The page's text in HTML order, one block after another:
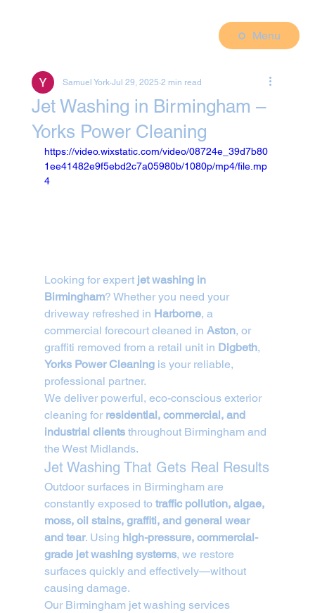
Menu
Jet Washing in Birmingham –
Yorks Power Cleaning
Samuel York Jul 29, 2025 2 min read
https://video.wixstatic.com/video/08724e_39d7b80
1ee41482e9f5ebd2c7a05980b/1080p/mp4/file.mp
4
Looking for expert jet washing in
Birmingham? Whether you need your
driveway refreshed in Harborne, a
commercial forecourt cleaned in Aston, or
graffiti removed from a retail unit in Digbeth,
Yorks Power Cleaning is your reliable,
professional partner.
We deliver powerful, eco-conscious exterior
cleaning for residential, commercial, and
industrial clients throughout Birmingham and
the West Midlands.
Jet Washing That Gets Real Results
Outdoor surfaces in Birmingham are
constantly exposed to traffic pollution, algae,
moss, oil stains, graffiti, and general wear
and tear. Using high-pressure, commercial-
grade jet washing systems, we restore
surfaces quickly and effectively—without
causing damage.
Our Birmingham jet washing services